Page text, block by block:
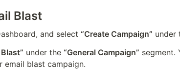
Blast
and select “Create Campaign” under
under the “General Campaign” segment.
email blast campaign.